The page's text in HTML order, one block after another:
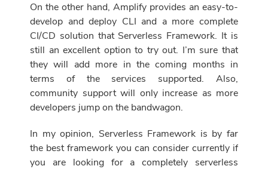
On the other hand, Amplify provides an easy-to-
develop and deploy CLI and a more complete
CI/CD solution that Serverless Framework. It is
still an excellent option to try out. I’m sure that
they will add more in the coming months in
terms of the services supported. Also,
community support will only increase as more
developers jump on the bandwagon.
In my opinion, Serverless Framework is by far
the best framework you can consider currently if
you are looking for a completely serverless